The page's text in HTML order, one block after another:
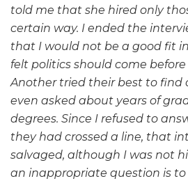
told me that she hired only
certain way. I ended the
that I would not be a good fit
felt politics should come
Another tried their best to find
even asked about years of
degrees. Since I refused to
they had crossed a line, that
salvaged, although I was not
an inappropriate question is